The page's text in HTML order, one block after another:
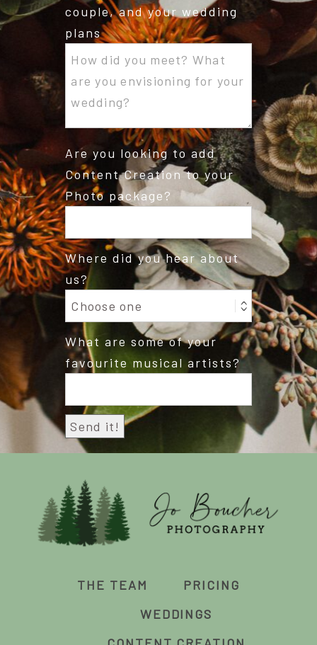
couple, and your wedding
plans
Are you looking to add
Content Creation to your
Photo package?
Where did you hear about
us?
What are some of your
favourite musical artists?
THE TEAM
PRICING
WEDDINGS